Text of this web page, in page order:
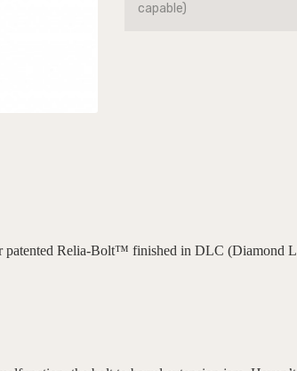
capable)
patented Relia-Bolt™ finished in DLC (Diamond